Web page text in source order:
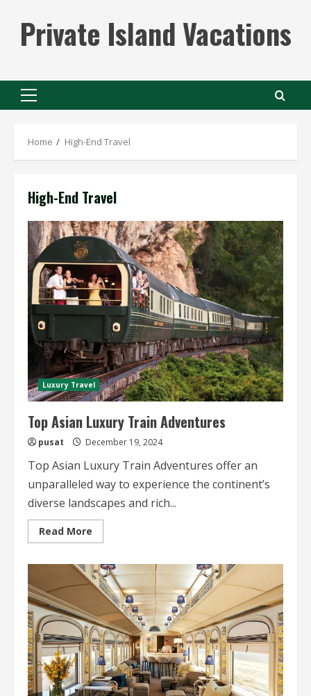
contentPrivate Island Vacations
Primary
Home High-End Travel
High-End Travel
Luxury Travel
Top Asian Luxury Train Adventures
pusat December 19, 2024
Top Asian Luxury Train Adventures offer an
unparalleled way to experience the continent’s
diverse landscapes and rich...
Read More
more
Asian
Luxury
Train
Adventures